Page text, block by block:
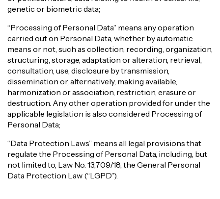
genetic or biometric data;
“Processing of Personal Data” means any operation
carried out on Personal Data, whether by automatic
means or not, such as collection, recording, organization,
structuring, storage, adaptation or alteration, retrieval,
consultation, use, disclosure by transmission,
dissemination or, alternatively, making available,
harmonization or association, restriction, erasure or
destruction. Any other operation provided for under the
applicable legislation is also considered Processing of
Personal Data;
“Data Protection Laws” means all legal provisions that
regulate the Processing of Personal Data, including, but
not limited to, Law No. 13,709/18, the General Personal
Data Protection Law (“LGPD”).